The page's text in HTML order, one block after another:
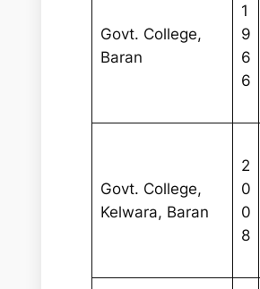
Govt. College,
Baran
1
9
6
6
Govt. College,
Kelwara, Baran
2
0
0
8